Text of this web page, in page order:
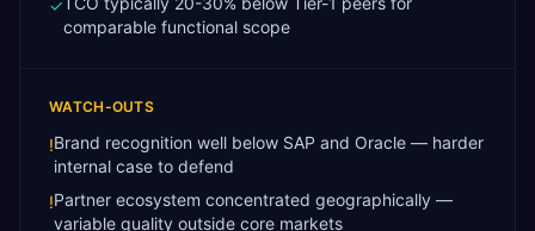
✓
comparable functional scope
WATCH-OUTS
!Brand recognition well below SAP and Oracle — harder
internal case to defend
!Partner ecosystem concentrated geographically —
variable quality outside core markets